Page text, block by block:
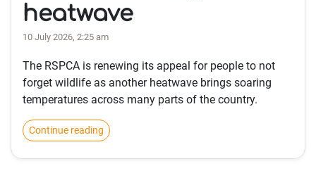
heatwave
10 July 2026, 2:25 am
The RSPCA is renewing its appeal for people to not
forget wildlife as another heatwave brings soaring
temperatures across many parts of the country.
Continue reading